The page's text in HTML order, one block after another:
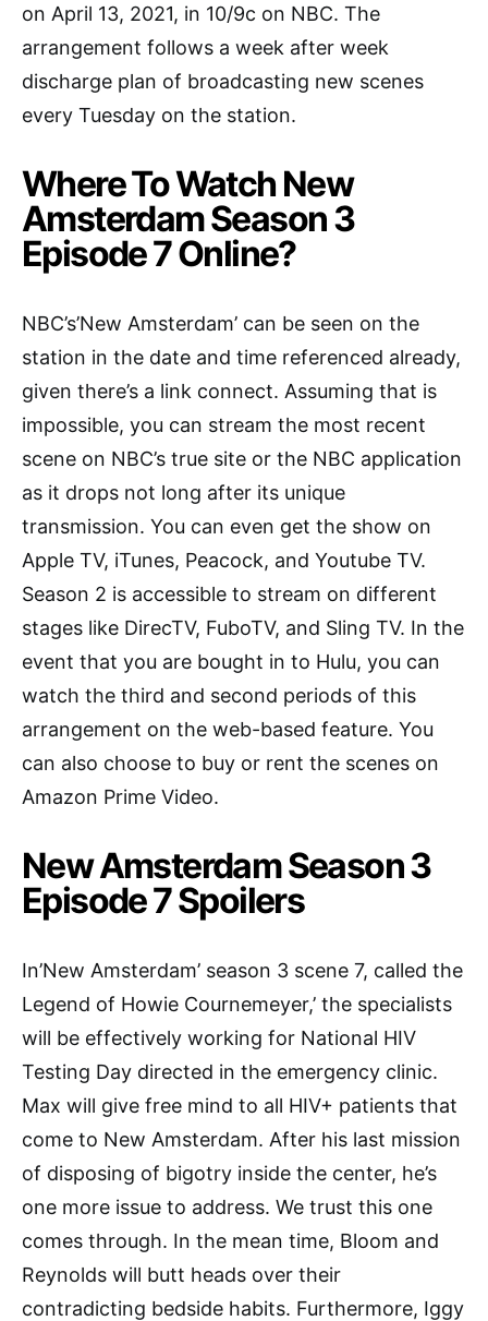
on April 13, 2021, in 10/9c on NBC. The
arrangement follows a week after week
discharge plan of broadcasting new scenes
every Tuesday on the station.
Where To Watch New
Amsterdam Season 3
Episode 7 Online?
NBC’s’New Amsterdam’ can be seen on the
station in the date and time referenced already,
given there’s a link connect. Assuming that is
impossible, you can stream the most recent
scene on NBC’s true site or the NBC application
as it drops not long after its unique
transmission. You can even get the show on
Apple TV, iTunes, Peacock, and Youtube TV.
Season 2 is accessible to stream on different
stages like DirecTV, FuboTV, and Sling TV. In the
event that you are bought in to Hulu, you can
watch the third and second periods of this
arrangement on the web-based feature. You
can also choose to buy or rent the scenes on
Amazon Prime Video.
New Amsterdam Season 3
Episode 7 Spoilers
In’New Amsterdam’ season 3 scene 7, called the
Legend of Howie Cournemeyer,’ the specialists
will be effectively working for National HIV
Testing Day directed in the emergency clinic.
Max will give free mind to all HIV+ patients that
come to New Amsterdam. After his last mission
of disposing of bigotry inside the center, he’s
one more issue to address. We trust this one
comes through. In the mean time, Bloom and
Reynolds will butt heads over their
contradicting bedside habits. Furthermore, Iggy